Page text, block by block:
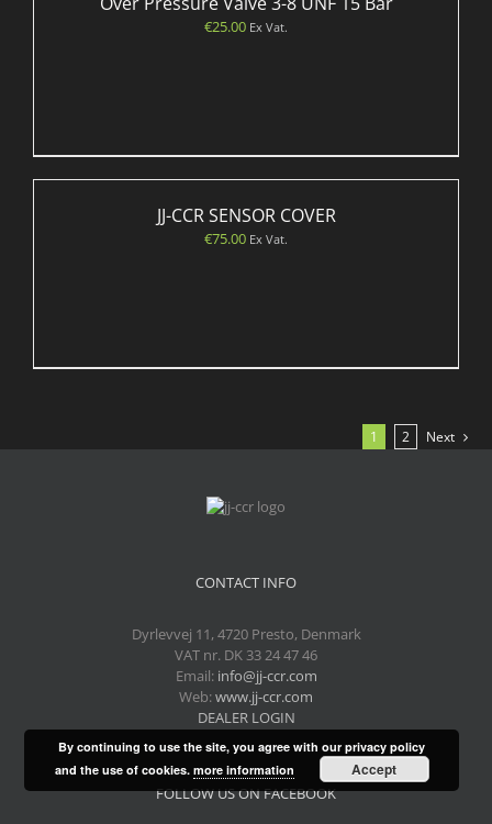
€25.00 Ex Vat.
JJ-CCR SENSOR COVER
€75.00 Ex Vat.
1 2 Next
CONTACT INFO
Dyrlevvej 11, 4720 Presto, Denmark
VAT nr. DK 33 24 47 46
Email: info@jj-ccr.com
Web:www.jj-ccr.com
DEALER LOGIN
FOLLOW US ON FACEBOOK
By continuing to use the site, you agree with our privacy policy
and the use of cookies. more information Accept